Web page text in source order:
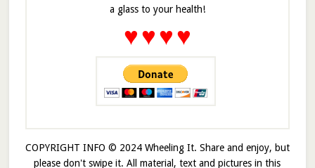
a glass to your health!
♥♥♥♥
COPYRIGHT INFO © 2024 Wheeling It. Share and enjoy, but
please don't swipe it. All material, text and pictures in this